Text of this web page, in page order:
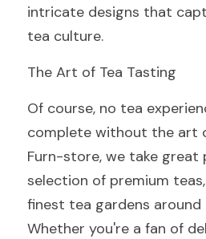
intricate designs that
tea culture.
The Art of Tea Tasting
Of course, no tea
complete without the art
Furn-store, we take great
selection of premium
finest tea gardens around
Whether you're a fan of